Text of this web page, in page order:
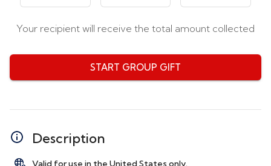
Your recipient will receive the total amount collected
START GROUP GIFT
Description
Valid for use in the United States only.